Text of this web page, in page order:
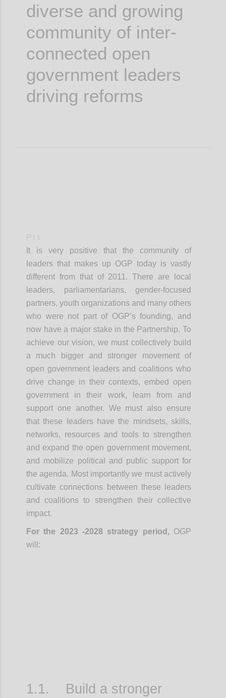
diverse and growing
community of inter-
connected open
government leaders
driving reforms
It is very positive that the community of
leaders that makes up OGP today is vastly
different from that of 2011. There are local
leaders, parliamentarians, gender-focused
partners, youth organizations and many others
who were not part of OGP’s founding, and
now have a major stake in the Partnership. To
achieve our vision, we must collectively build
a much bigger and stronger movement of
open government leaders and coalitions who
drive change in their contexts, embed open
government in their work, learn from and
support one another. We must also ensure
that these leaders have the mindsets, skills,
networks, resources and tools to strengthen
and expand the open government movement,
and
mobilize political and public support for
the agenda. Most importantly we must actively
cultivate connections between these leaders
and coalitions to strengthen their collective
impact.
For the 2023 -2028 strategy period,OGP
will:
1.1. Build a stronger